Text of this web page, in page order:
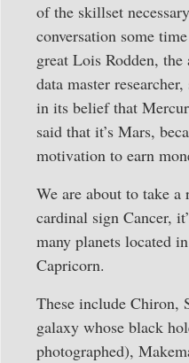
of the skillset
conversation some
great Lois Rodden,
data master
in its belief that
said that it’s Mars,
motivation to earn
We are about to take
cardinal sign Cancer,
many planets located
Capricorn.
These include Chiron,
galaxy whose black
photographed),